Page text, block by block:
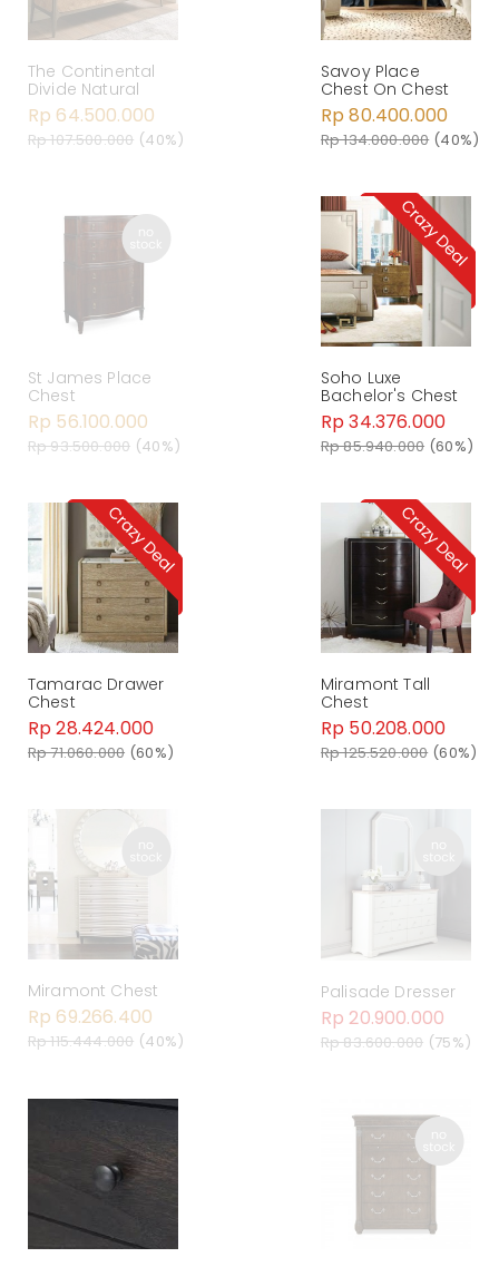
The Continental
Divide Natural
Rp 64.500.000
Rp 107.500.000 (40%)
Savoy Place
Chest On Chest
Rp 80.400.000
Rp 134.000.000 (40%)
St James Place
Chest
Rp 56.100.000
Rp 93.500.000 (40%)
Soho Luxe
Bachelor's Chest
Rp 34.376.000
Rp 85.940.000 (60%)
Tamarac Drawer
Chest
Rp 28.424.000
Rp 71.060.000 (60%)
Miramont Tall
Chest
Rp 50.208.000
Rp 125.520.000 (60%)
Miramont Chest
Rp 69.266.400
Rp 115.444.000 (40%)
Palisade Dresser
Rp 20.900.000
Rp 83.600.000 (75%)